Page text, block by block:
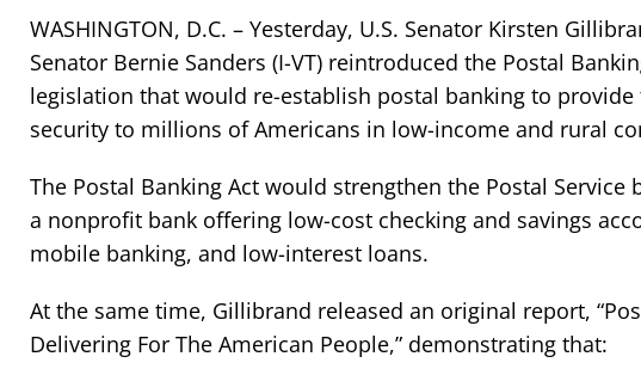
WASHINGTON, D.C. – Yesterday, U.S. Senator Kirsten
Senator Bernie Sanders (I-VT) reintroduced the Postal
legislation that would re-establish postal banking to provide
security to millions of Americans in low-income and rural
The Postal Banking Act would strengthen the Postal Service
a nonprofit bank offering low-cost checking and savings
mobile banking, and low-interest loans.
At the same time, Gillibrand released an original report,
Delivering For The American People,” demonstrating that: